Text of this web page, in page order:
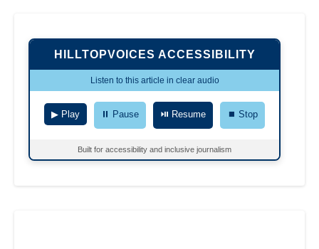
HILLTOPVOICES ACCESSIBILITY
Listen to this article in clear audio
▶ Play ⏸ Pause ⏯ Resume ⏹ Stop
Built for accessibility and inclusive journalism